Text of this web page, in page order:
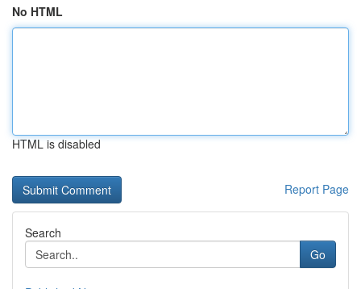
No HTML
HTML is disabled
Report Page
Search
Go